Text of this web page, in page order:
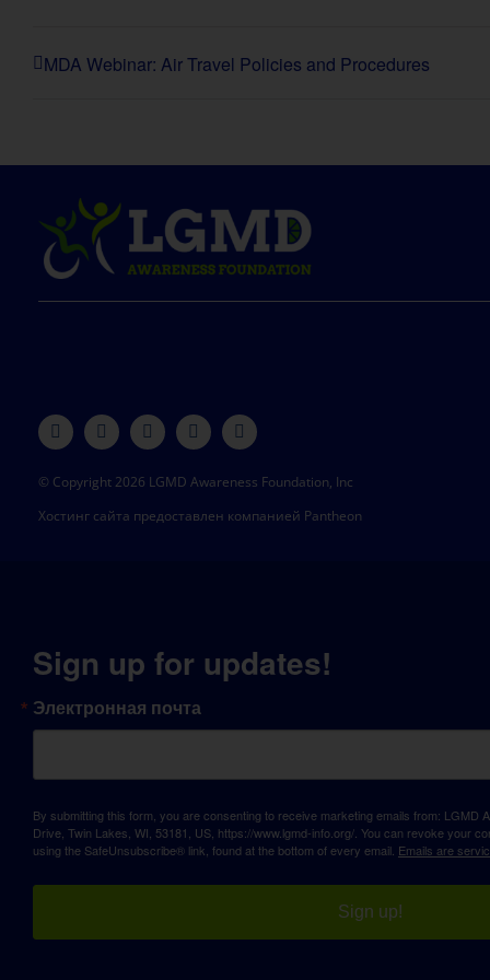
MDA Webinar: Air Travel Policies and Procedures
© Copyright 2026 LGMD Awareness Foundation, Inc
Хостинг сайта предоставлен компанией Pantheon
Sign up for updates!
Электронная почта
By submitting this form, you are consenting to receive marketing emails from: LGMD
Drive, Twin Lakes, WI, 53181, US, https://www.lgmd-info.org/. You can revoke your
using the SafeUnsubscribe® link, found at the bottom of every email. Emails are
Sign up!